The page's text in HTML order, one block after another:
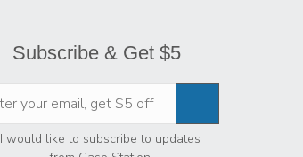
Subscribe & Get $5
Privacy *
I would like to subscribe to updates